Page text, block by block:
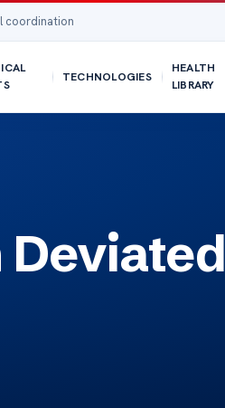
coordination
TECHNOLOGIES
HEALTH
LIBRARY
Deviated